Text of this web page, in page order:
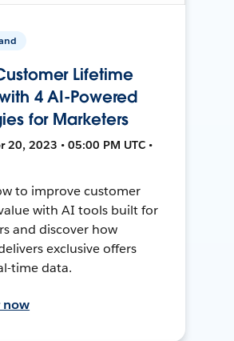
Lifetime
4 AI-Powered
for Marketers
20, 2023 • 05:00 PM UTC •
to improve customer
with AI tools built for
and discover how
exclusive offers
time data.
now